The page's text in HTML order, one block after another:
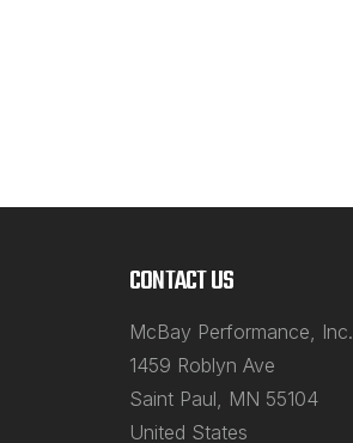
CONTACT US
McBay Performance, Inc.
1459 Roblyn Ave
Saint Paul, MN 55104
United States